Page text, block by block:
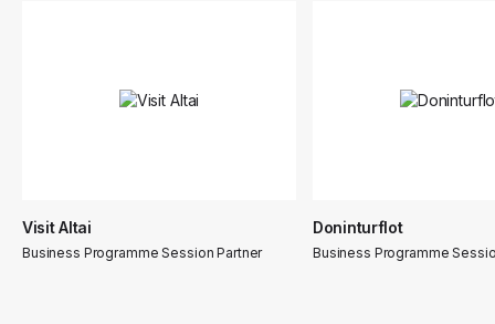
Visit Altai
Business Programme Session Partner
Doninturflot
Business Programme